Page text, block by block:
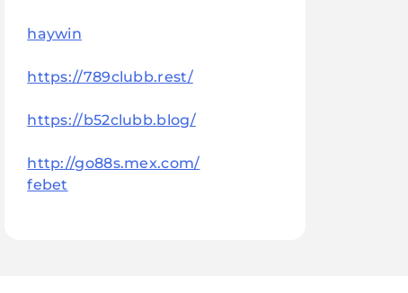
haywin
https://789clubb.rest/
https://b52clubb.blog/
http://go88s.mex.com/
febet